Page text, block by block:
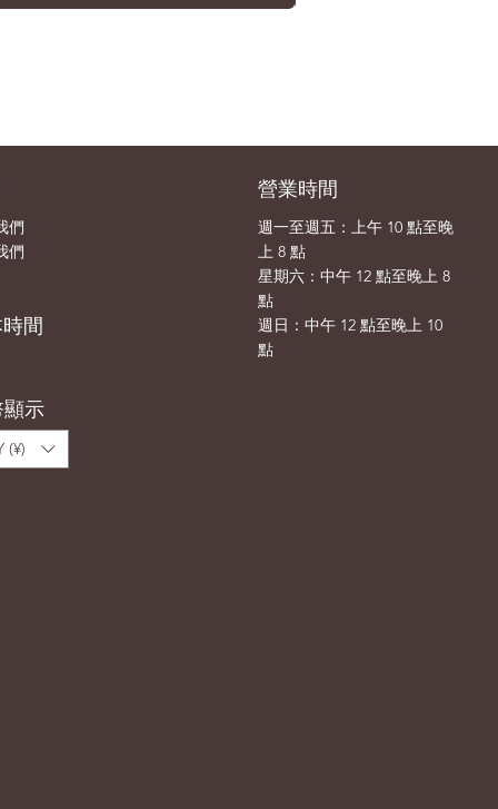
們
們
間
示
(¥)
營業時間
週一至週五：上午 10 點至晚
上 8 點
​​星期六：中午 12 點至晚上 8
點
​週日：中午 12 點至晚上 10
點